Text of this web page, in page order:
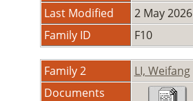
Last Modified
2 May 2026
Family ID
F10
Family 2
LI, Weifang
Documents